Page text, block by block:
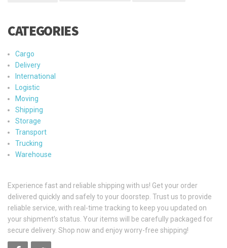
CATEGORIES
Cargo
Delivery
International
Logistic
Moving
Shipping
Storage
Transport
Trucking
Warehouse
Experience fast and reliable shipping with us! Get your order
delivered quickly and safely to your doorstep. Trust us to provide
reliable service, with real-time tracking to keep you updated on
your shipment's status. Your items will be carefully packaged for
secure delivery. Shop now and enjoy worry-free shipping!